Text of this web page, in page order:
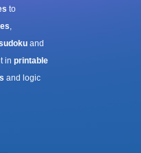
to
,
and
in printable
and logic